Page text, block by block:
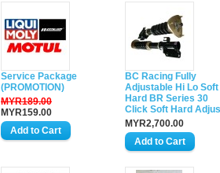
Service Package
(PROMOTION)
MYR189.00
MYR159.00
BC Racing Fully
Adjustable Hi Lo Soft
Hard BR Series 30
Click Soft Hard
MYR2,700.00